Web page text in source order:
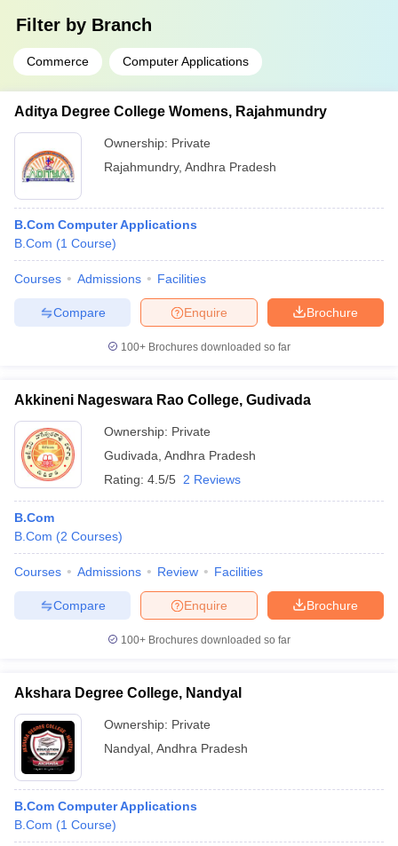
Filter by Branch
Commerce Computer Applications
Aditya Degree College Womens, Rajahmundry
Ownership: Private
Rajahmundry, Andhra Pradesh
B.Com Computer Applications
B.Com (1 Course)
Courses Admissions Facilities
Brochure
Enquire
Compare
100+ Brochures downloaded so far
Akkineni Nageswara Rao College, Gudivada
Ownership: Private
Gudivada Andhra Pradesh
Rating: 4.5/5 2 Reviews
B.Com
B.Com (2 Courses)
Courses Admissions Review Facilities
Brochure
Enquire
Compare
100+ Brochures downloaded so far
Akshara Degree College, Nandyal
Ownership: Private
Nandyal Andhra Pradesh
B.Com Computer Applications
B.Com (1 Course)